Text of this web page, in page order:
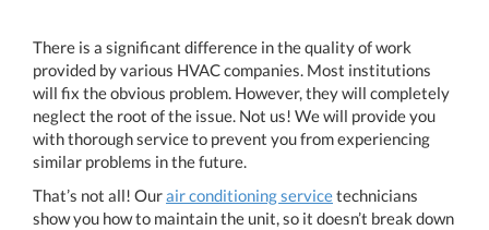
There is a significant difference in the quality of work
provided by various HVAC companies. Most institutions
will fix the obvious problem. However, they will completely
neglect the root of the issue. Not us! We will provide you
with thorough service to prevent you from experiencing
similar problems in the future.
That’s not all! Ourair conditioning servicetechnicians
show you how to maintain the unit, so it doesn’t break down